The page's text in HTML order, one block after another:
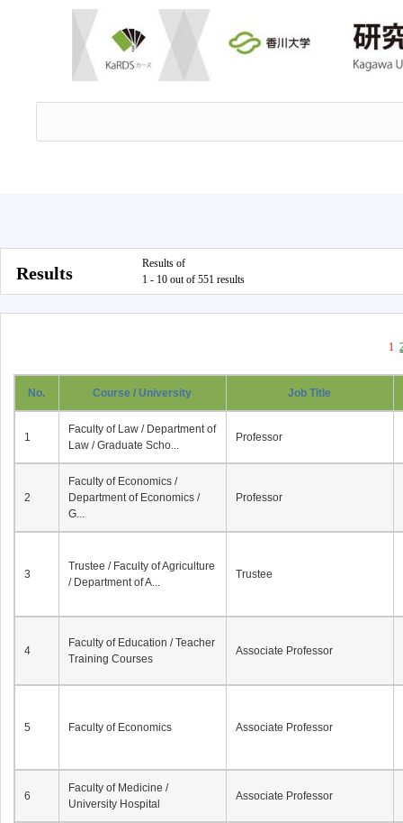
Results
Results of
1 - 10 out of 551 results
1
No. Course / University Job Title
1
Faculty of Law / Department of
Law / Graduate Scho...
Professor
2
Faculty of Economics /
Department of Economics /
G...
Professor
3
Trustee / Faculty of Agriculture
/ Department of A...
Trustee
4
Faculty of Education / Teacher
Training Courses
Associate Professor
5 Faculty of Economics Associate Professor
6
Faculty of Medicine /
University Hospital
Associate Professor